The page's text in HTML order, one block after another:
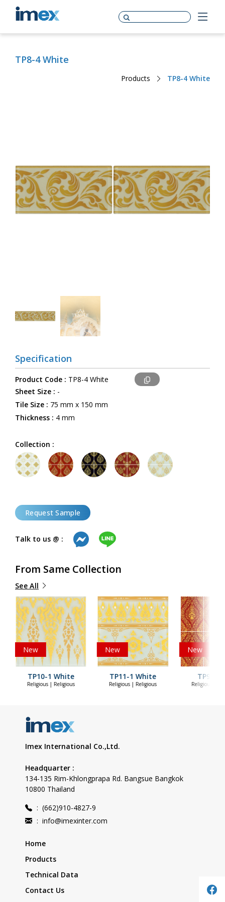
TP8-4 White
Products TP8-4 White
Specification
Product Code : TP8-4 White
Sheet Size : -
Tile Size : 75 mm x 150 mm
Thickness : 4 mm
Collection :
Request Sample
Talk to us @ :
From Same Collection
See All
New
TP10-1 White
Religious | Religious
New
TP11-1 White
Religious | Religious
New
TP9-2
Religious |
Imex International Co.,Ltd.
Headquarter :
134-135 Rim-Khlongprapa Rd. Bangsue Bangkok
10800 Thailand
: (662)910-4827-9
: info@imexinter.com
Home
Products
Technical Data
Contact Us